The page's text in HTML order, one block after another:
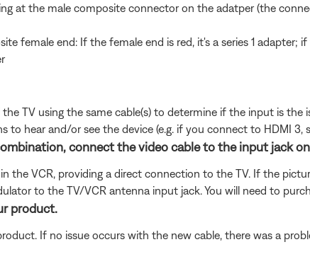
at the male composite connector on the adatper (the
female end: If the female end is red, it's a series 1 adapter;
TV using the same cable(s) to determine if the input is the
hear and/or see the device (e.g. if you connect to HDMI 3,
connect the video cable to the input jack
the VCR, providing a direct connection to the TV. If the
to the TV/VCR antenna input jack. You will need to
product.
If no issue occurs with the new cable, there was a